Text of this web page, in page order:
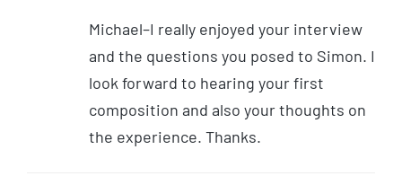
Michael–I really enjoyed your interview
and the questions you posed to Simon. I
look forward to hearing your first
composition and also your thoughts on
the experience. Thanks.